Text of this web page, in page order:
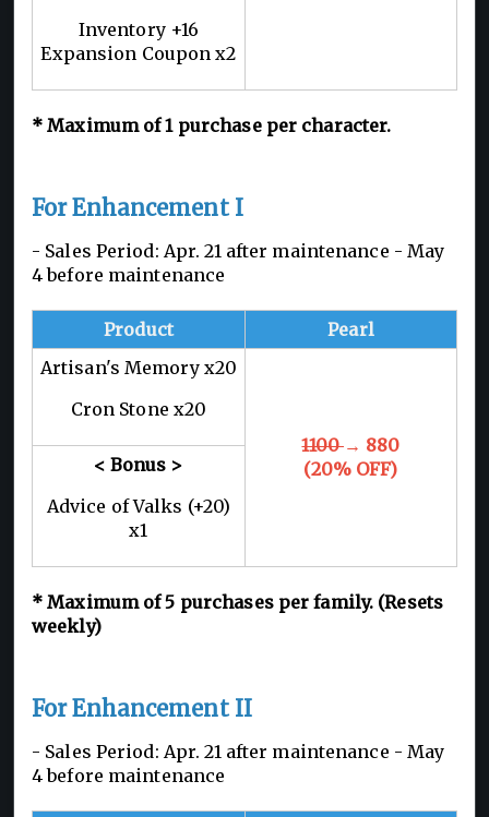
Inventory +16
Expansion Coupon x2
*Maximum of 1purchase per character.
For Enhancement I
- Sales Period: Apr. 21 after maintenance - May
4 before maintenance
Product
Pearl
Artisan's Memory x20
Cron Stone x20
1100→ 880
(20% OFF)
< Bonus >
Advice of Valks (+20)
x1
*Maximum of 5 purchases per family. (Resets
weekly)
For Enhancement II
- Sales Period: Apr. 21 after maintenance - May
4 before maintenance